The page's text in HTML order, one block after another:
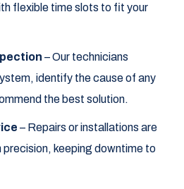
flexible time slots to fit your
– Our technicians
identify the cause of any
the best solution.
– Repairs or installations are
keeping downtime to